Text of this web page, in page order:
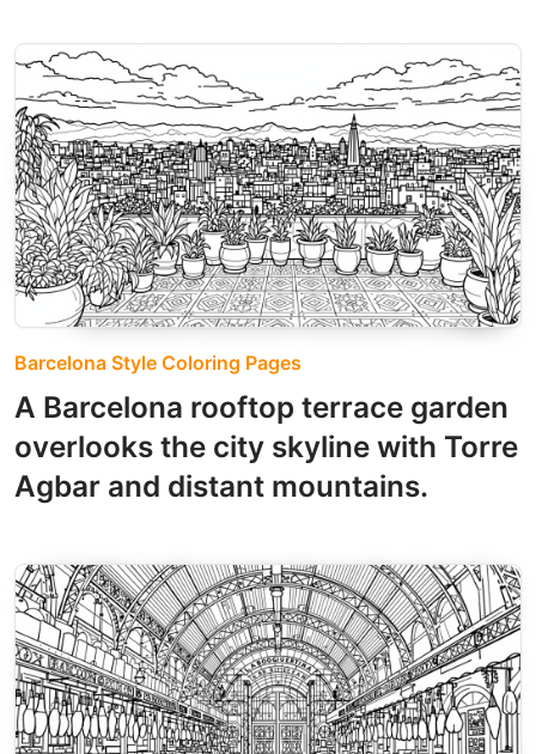
Barcelona Style Coloring Pages
A Barcelona rooftop terrace garden
overlooks the city skyline with Torre
Agbar and distant mountains.